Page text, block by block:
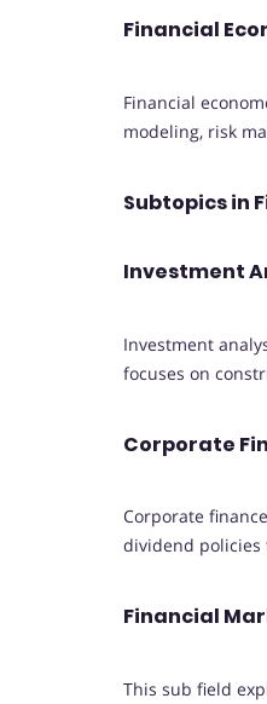
Financial
Financial
modeling, risk
Subtopics in
Investment
Investment
focuses on
Corporate
Corporate
dividend policies
Financial
This sub field